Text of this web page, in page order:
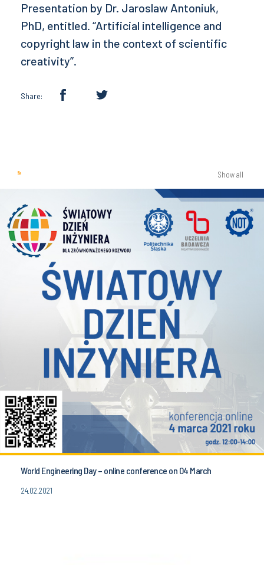
Presentation by Dr. Jaroslaw Antoniuk,
PhD, entitled. “Artificial intelligence and
copyright law in the context of scientific
creativity”.
Share:
Show all
World Engineering Day – online conference on 04 March
24.02.2021